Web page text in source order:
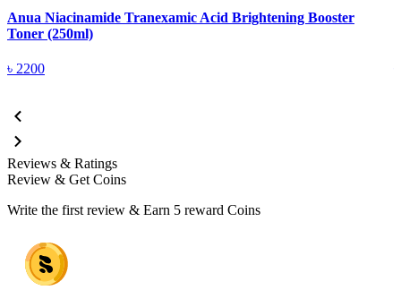
Anua Niacinamide Tranexamic Acid Brightening Booster
Toner (250ml)
৳ 2200
Reviews & Ratings
Review & Get Coins
Write the first review & Earn 5 reward Coins